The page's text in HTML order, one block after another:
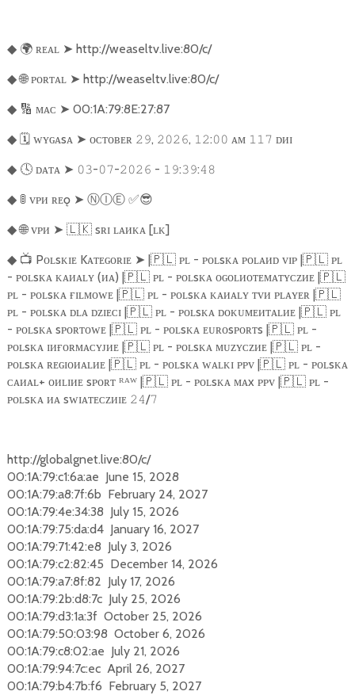
◆ 🌍ʀᴇᴀʟ ➤ http://weaseltv.live:80/c/
◆ 🌐ᴘᴏʀᴛᴀʟ ➤ http://weaseltv.live:80/c/
◆ 🔢 ᴍᴀᴄ ➤ 00:1A:79:8E:27:87
◆ 🗓️ᴡʏɢᴀsᴀ ➤ ᴏᴄᴛᴏʙᴇʀ 𝟸𝟿, 𝟸𝟶𝟸𝟼, 𝟷𝟸:𝟶𝟶 ᴀᴍ 𝟷𝟷𝟽 ᴅᴎɪ
◆ 🕓ᴅᴀᴛᴀ ➤ 𝟶𝟹-𝟶𝟽-𝟸𝟶𝟸𝟼 - 𝟷𝟿:𝟹𝟿:𝟺𝟾
◆ 🚦 ᴠᴘᴎ ʀᴇǫ ➤ ⓃⒾⒺ︎ ✅😎
◆ 🌐ᴠᴘᴎ ➤ 🇱🇰sʀɪ ʟᴀᴎᴋᴀ [ʟᴋ]
◆ 📺 Pᴏʟsᴋɪᴇ Kᴀᴛᴇɢᴏʀɪᴇ ➤ |🇵🇱ᴘʟ - ᴘᴏʟsᴋᴀ ᴘᴏʟᴀᴎᴅ ᴠɪᴘ |🇵🇱ᴘʟ
- ᴘᴏʟsᴋᴀ ᴋᴀᴎᴀʟʏ (ᴎᴀ) |🇵🇱ᴘʟ - ᴘᴏʟsᴋᴀ ᴏɢᴏʟᴎᴏᴛᴇᴍᴀᴛʏᴄᴢᴎᴇ |🇵🇱
ᴘʟ - ᴘᴏʟsᴋᴀ ғɪʟᴍᴏᴡᴇ |🇵🇱ᴘʟ - ᴘᴏʟsᴋᴀ ᴋᴀᴎᴀʟʏ ᴛᴠᴎ ᴘʟᴀʏᴇʀ |🇵🇱
ᴘʟ - ᴘᴏʟsᴋᴀ ᴅʟᴀ ᴅᴢɪᴇᴄɪ |🇵🇱ᴘʟ - ᴘᴏʟsᴋᴀ ᴅᴏᴋᴜᴍᴇᴎᴛᴀʟᴎᴇ |🇵🇱ᴘʟ
- ᴘᴏʟsᴋᴀ sᴘᴏʀᴛᴏᴡᴇ |🇵🇱ᴘʟ - ᴘᴏʟsᴋᴀ ᴇᴜʀᴏsᴘᴏʀᴛs |🇵🇱ᴘʟ -
ᴘᴏʟsᴋᴀ ɪᴎғᴏʀᴍᴀᴄʏᴊᴎᴇ |🇵🇱ᴘʟ - ᴘᴏʟsᴋᴀ ᴍᴜᴢʏᴄᴢᴎᴇ |🇵🇱ᴘʟ -
ᴘᴏʟsᴋᴀ ʀᴇɢɪᴏᴎᴀʟᴎᴇ |🇵🇱ᴘʟ - ᴘᴏʟsᴋᴀ ᴡᴀʟᴋɪ ᴘᴘᴠ |🇵🇱ᴘʟ - ᴘᴏʟsᴋᴀ
ᴄᴀᴎᴀʟ+ ᴏᴎʟɪᴎᴇ sᴘᴏʀᴛ ᴿᴬᵂ |🇵🇱ᴘʟ - ᴘᴏʟsᴋᴀ ᴍᴀx ᴘᴘᴠ |🇵🇱ᴘʟ -
ᴘᴏʟsᴋᴀ ᴎᴀ sᴡɪᴀᴛᴇᴄᴢᴎɪᴇ 𝟸𝟺/𝟽
http://globalgnet.live:80/c/
00:1A:79:c1:6a:ae June 15, 2028
00:1A:79:a8:7f:6b February 24, 2027
00:1A:79:4e:34:38 July 15, 2026
00:1A:79:75:da:d4 January 16, 2027
00:1A:79:71:42:e8 July 3, 2026
00:1A:79:c2:82:45 December 14, 2026
00:1A:79:a7:8f:82 July 17, 2026
00:1A:79:2b:d8:7c July 25, 2026
00:1A:79:d3:1a:3f October 25, 2026
00:1A:79:50:03:98 October 6, 2026
00:1A:79:c8:02:ae July 21, 2026
00:1A:79:94:7c:ec April 26, 2027
00:1A:79:b4:7b:f6 February 5, 2027